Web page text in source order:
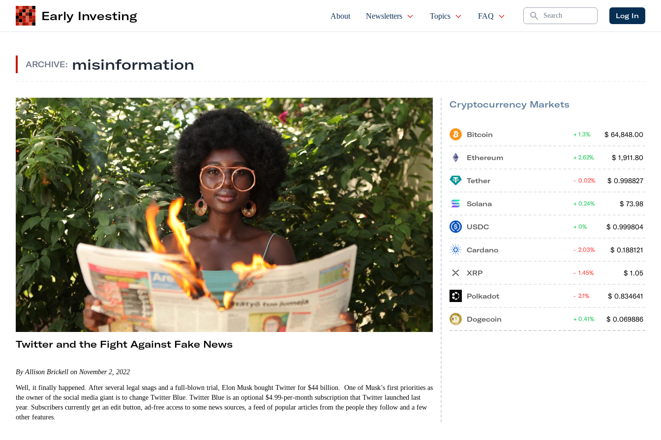
Early Investing About Newsletters Topics FAQ Search Log In
ARCHIVE: misinformation
Twitter and the Fight Against Fake News
By Allison Brickell on November 2, 2022
Well, it finally happened. After several legal snags and a full-blown trial, Elon Musk bought Twitter for $44 billion. One of Musk’s first priorities as
the owner of the social media giant is to change Twitter Blue. Twitter Blue is an optional $4.99-per-month subscription that Twitter launched last
year. Subscribers currently get an edit button, ad-free access to some news sources, a feed of popular articles from the people they follow and a few
other features.
Cryptocurrency Markets
Bitcoin $ 64,848.00
1.3%
Ethereum $ 1,911.80
2.62%
Tether $ 0.998827
0.02%
Solana $ 73.98
0.24%
USDC $ 0.999804
0%
Cardano $ 0.188121
2.03%
XRP $ 1.05
1.45%
Polkadot $ 0.834641
2.1%
Dogecoin $ 0.069886
0.41%